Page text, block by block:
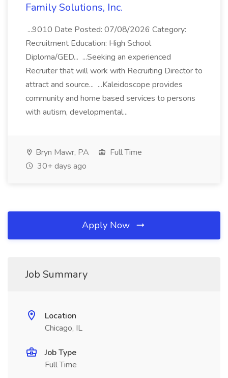
Family Solutions, Inc.
...9010 Date Posted: 07/08/2026 Category:
Recruitment Education: High School
Diploma/GED... ...Seeking an experienced
Recruiter that will work with Recruiting Director to
attract and source... ...Kaleidoscope provides
community and home based services to persons
with autism, developmental...
Bryn Mawr, PA
Full Time
30+ days ago
Apply Now
Job Summary
Location
Chicago, IL
Job Type
Full Time